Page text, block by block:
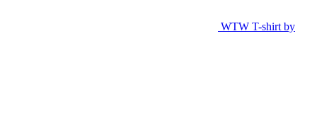
WTW T-shirt by